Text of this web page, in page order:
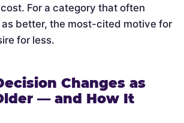
For a category that often
better, the most-cited motive for
for less.
Changes as
— and How It